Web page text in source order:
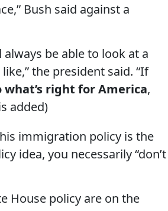
Bush said against a
be able to look at a
the president said. “If
right for America,
added)
immigration policy is the
idea, you necessarily “don’t
House policy are on the